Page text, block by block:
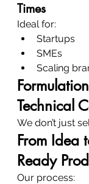
Times
Ideal for:
Startups
SMEs
Scaling
Technical
We don’t just
From Idea
Ready
Our process: